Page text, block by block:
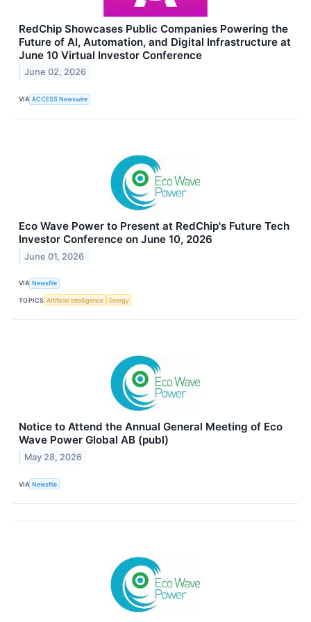
RedChip Showcases Public Companies Powering the
Future of AI, Automation, and Digital Infrastructure at
June 10 Virtual Investor Conference
June 02, 2026
VIA ACCESS Newswire
Eco Wave Power to Present at RedChip's Future Tech
Investor Conference on June 10, 2026
June 01, 2026
VIA Newsfile
TOPICS Artificial Intelligence Energy
Notice to Attend the Annual General Meeting of Eco
Wave Power Global AB (publ)
May 28, 2026
VIA Newsfile